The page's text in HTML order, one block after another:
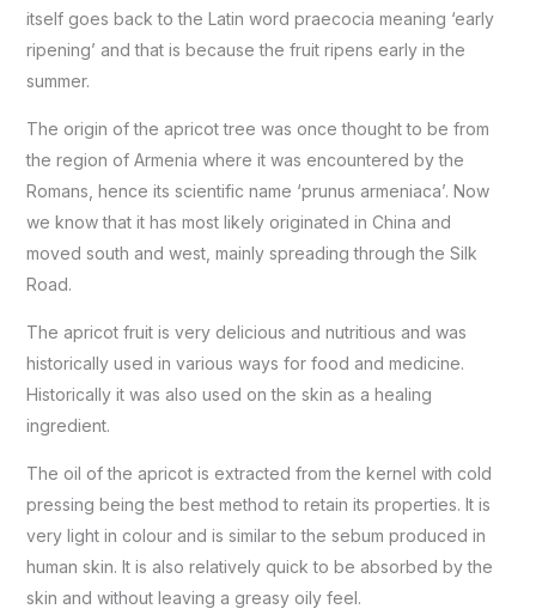
itself goes back to the Latin word praecocia meaning ‘early
ripening’ and that is because the fruit ripens early in the
summer.
The origin of the apricot tree was once thought to be from
the region of Armenia where it was encountered by the
Romans, hence its scientific name ‘prunus armeniaca’. Now
we know that it has most likely originated in China and
moved south and west, mainly spreading through the Silk
Road.
The apricot fruit is very delicious and nutritious and was
historically used in various ways for food and medicine.
Historically it was also used on the skin as a healing
ingredient.
The oil of the apricot is extracted from the kernel with cold
pressing being the best method to retain its properties. It is
very light in colour and is similar to the sebum produced in
human skin. It is also relatively quick to be absorbed by the
skin and without leaving a greasy oily feel.